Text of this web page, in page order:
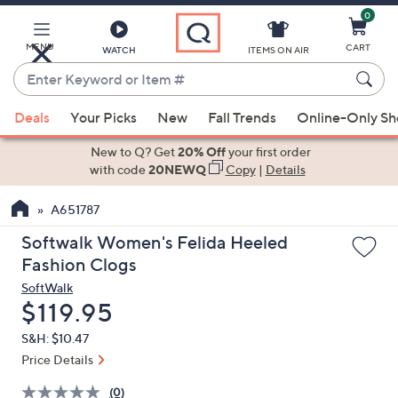
Skip
to
Content
MENU WATCH
Enter
or
Item
#
suggestions
are
available,
use
the
up
and
down
arrow
keys
ITEMS ON AIR
0
CART
Deals Your Picks New Fall Trends Online-Only
New to Q? Get
with code20NEWQ Copy |Details
Softwalk Women's Felida Heeled
Fashion Clogs
SoftWalk
Deleted
$119.95